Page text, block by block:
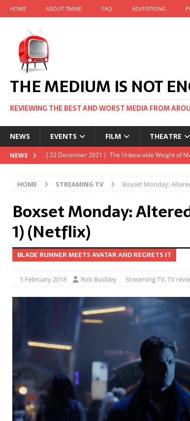
HOME ABOUT TMINE FAQ ADVERTISING
THE MEDIUM IS NOT
REVIEWING THE BEST AND WORST MEDIA FROM
NEWS EVENTS FILM THEATRE
NEWS [ 22 November 2021 ] Unexpectedly, there’s a
[ 5 October 2021 ] BFI Japan comes to big screens
[ 22 December 2021 ]
The Unbearable Weight of
HOME STREAMING TV Boxset Monday:
Boxset Monday:
1) (Netflix)
BLADE RUNNER MEETS AVATAR AND REGRETS IT
5 February 2018 Rob Buckley Streaming TV,TV